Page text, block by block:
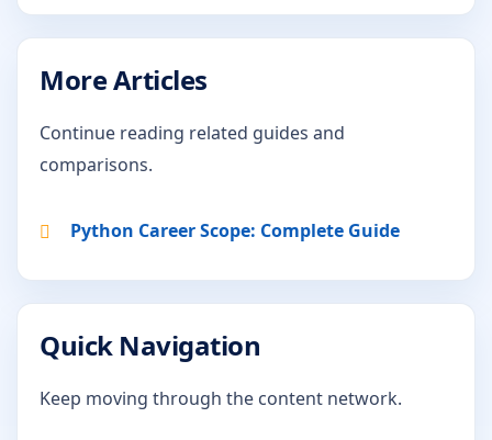
More Articles
Continue reading related guides and
comparisons.
Python Career Scope: Complete Guide
Quick Navigation
Keep moving through the content network.